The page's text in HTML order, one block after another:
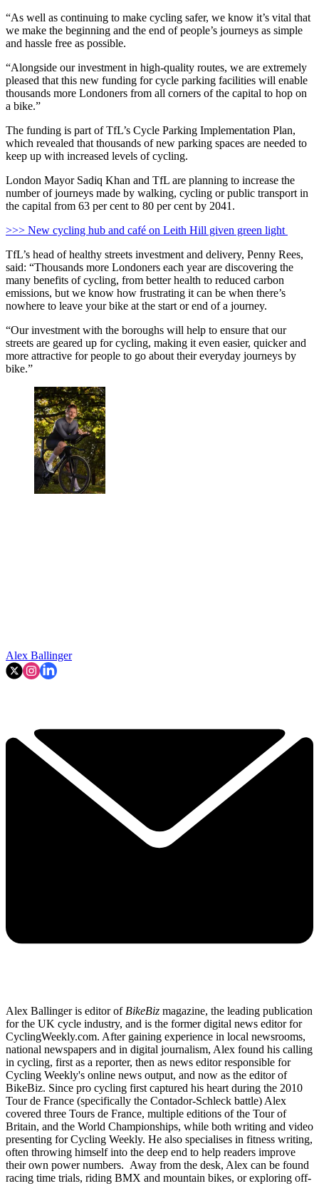
“As well as continuing to make cycling safer, we know it’s vital that
we make the beginning and the end of people’s journeys as simple
and hassle free as possible.
“Alongside our investment in high-quality routes, we are extremely
pleased that this new funding for cycle parking facilities will enable
thousands more Londoners from all corners of the capital to hop on
a bike.”
The funding is part of TfL’s Cycle Parking Implementation Plan,
which revealed that thousands of new parking spaces are needed to
keep up with increased levels of cycling.
London Mayor Sadiq Khan and TfL are planning to increase the
number of journeys made by walking, cycling or public transport in
the capital from 63 per cent to 80 per cent by 2041.
>>> New cycling hub and café on Leith Hill given green light
TfL’s head of healthy streets investment and delivery, Penny Rees,
said: “Thousands more Londoners each year are discovering the
many benefits of cycling, from better health to reduced carbon
emissions, but we know how frustrating it can be when there’s
nowhere to leave your bike at the start or end of a journey.
“Our investment with the boroughs will help to ensure that our
streets are geared up for cycling, making it even easier, quicker and
more attractive for people to go about their everyday journeys by
bike.”
Alex Ballinger
Alex Ballinger is editor of BikeBiz magazine, the leading publication
for the UK cycle industry, and is the former digital news editor for
CyclingWeekly.com. After gaining experience in local newsrooms,
national newspapers and in digital journalism, Alex found his calling
in cycling, first as a reporter, then as news editor responsible for
Cycling Weekly's online news output, and now as the editor of
BikeBiz. Since pro cycling first captured his heart during the 2010
Tour de France (specifically the Contador-Schleck battle) Alex
covered three Tours de France, multiple editions of the Tour of
Britain, and the World Championships, while both writing and video
presenting for Cycling Weekly. He also specialises in fitness writing,
often throwing himself into the deep end to help readers improve
their own power numbers. Away from the desk, Alex can be found
racing time trials, riding BMX and mountain bikes, or exploring off-